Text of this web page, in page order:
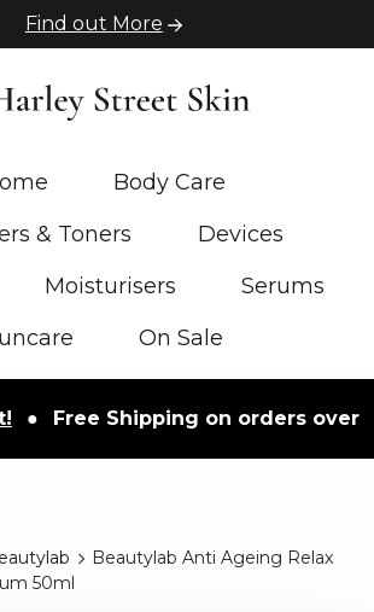
Find out More
Body Care
& Toners
Devices
Moisturisers
Serums
On Sale
Shipping on orders over £50 ●
Beautylab Anti Ageing Relax
50ml